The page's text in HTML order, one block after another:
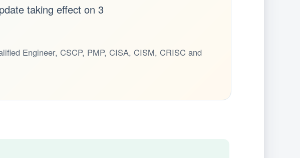
taking effect on 3
Engineer, CSCP, PMP, CISA, CISM, CRISC and